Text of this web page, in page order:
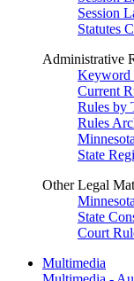
Session
Statutes
Administrative
Keyword
Current
Rules by
Rules
State
Other Legal
State
Court
Multimedia